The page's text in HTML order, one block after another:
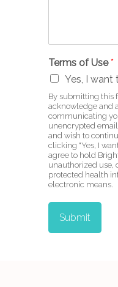
Terms of Use*
Yes, I
By submitting this
acknowledge and
communicating
unencrypted
and wish to
clicking "Yes, I
agree to hold
unauthorized use,
protected health
electronic means.
Submit